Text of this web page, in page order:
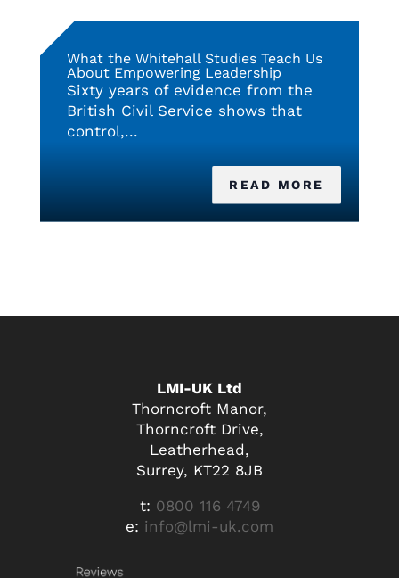
What the Whitehall Studies Teach Us
About Empowering Leadership
Sixty years of evidence from the
British Civil Service shows that
control,...
READ MORE
LMI-UK Ltd
Thorncroft Manor,
Thorncroft Drive,
Leatherhead,
Surrey, KT22 8JB
t: 0800 116 4749
e: info@lmi-uk.com